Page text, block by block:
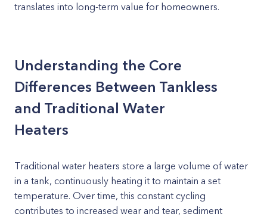
translates into long-term value for homeowners.
Understanding the Core
Differences Between Tankless
and Traditional Water
Heaters
Traditional water heaters store a large volume of water
in a tank, continuously heating it to maintain a set
temperature. Over time, this constant cycling
contributes to increased wear and tear, sediment